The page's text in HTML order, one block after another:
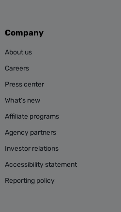
Company
About us
Careers
Press center
What’s new
Affiliate programs
Agency partners
Investor relations
Accessibility statement
Reporting policy